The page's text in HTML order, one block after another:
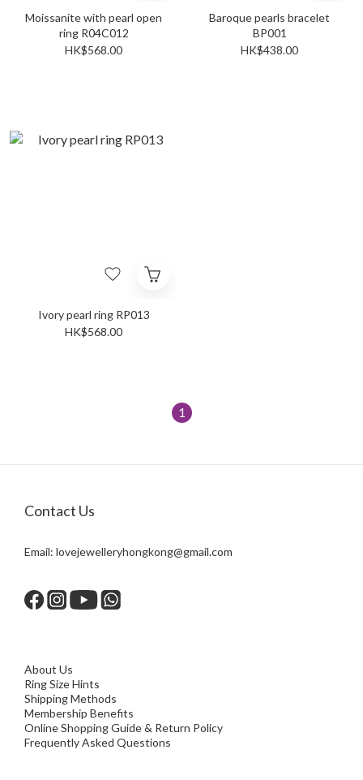
Moissanite with pearl open
ring R04C012
HK$568.00
Baroque pearls bracelet
BP001
HK$438.00
Ivory pearl ring RP013
HK$568.00
1
Contact Us
Email: lovejewelleryhongkong@gmail.com
About Us
Ring Size Hints
Shipping Methods
Membership Benefits
Online Shopping Guide & Return Policy
Frequently Asked Questions